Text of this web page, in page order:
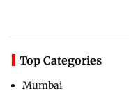
Top Categories
Mumbai